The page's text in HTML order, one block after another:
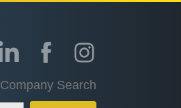
Company Search